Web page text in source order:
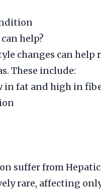
help?
changes can help
These include:
in fat and high in
suffer from
rare, affecting